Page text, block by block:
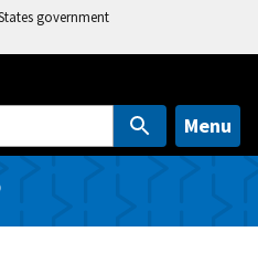
government
Menu